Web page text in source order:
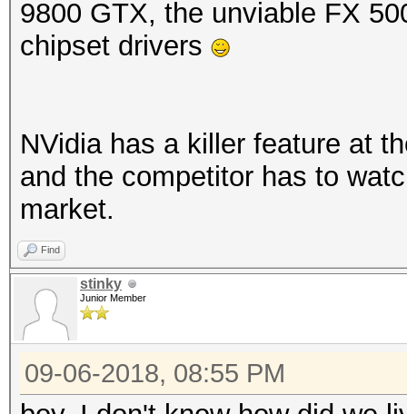
9800 GTX, the unviable FX
chipset drivers
NVidia has a killer feature at
and the competitor has to
market.
Find
stinky
Junior Member
09-06-2018, 08:55 PM